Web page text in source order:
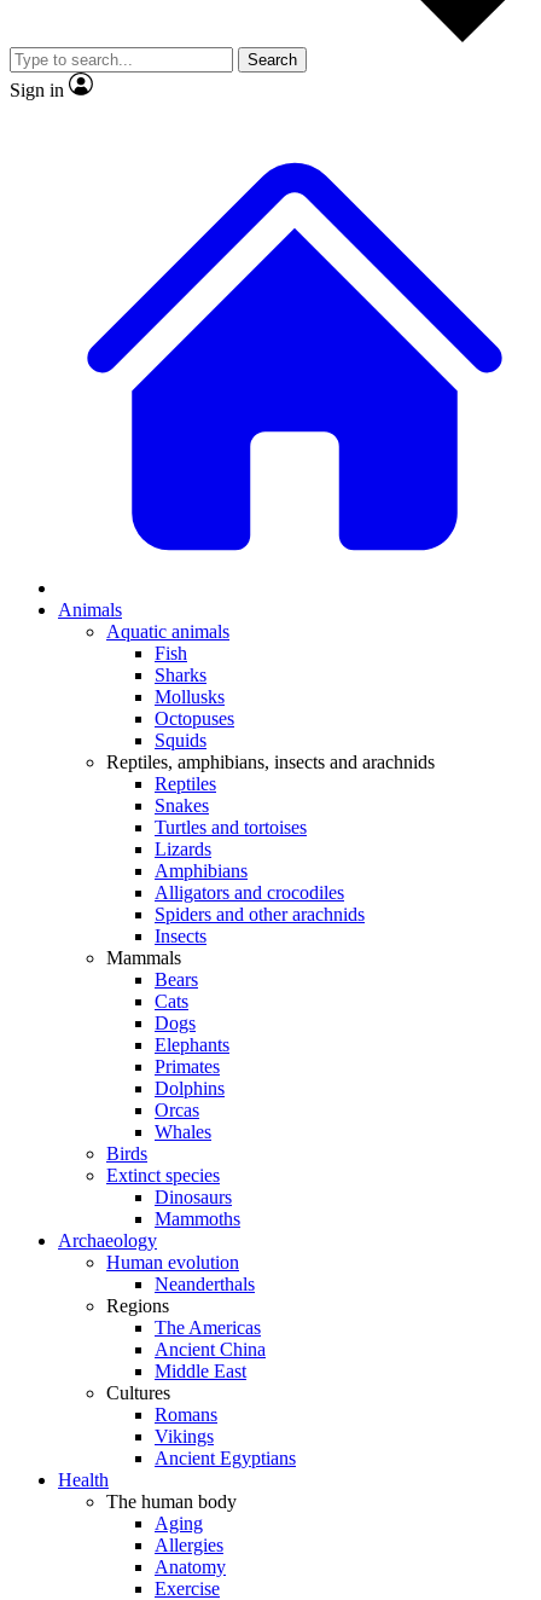
Member-only
JOIN LIVE SCIENCE PRO
Search
Sign in
Animals
Aquatic animals
Fish
Sharks
Mollusks
Octopuses
Squids
Reptiles, amphibians, insects and arachnids
Reptiles
Snakes
Turtles and tortoises
Lizards
Amphibians
Alligators and crocodiles
Spiders and other arachnids
Insects
Mammals
Bears
Cats
Dogs
Elephants
Primates
Dolphins
Orcas
Whales
Birds
Extinct species
Dinosaurs
Mammoths
Archaeology
Human evolution
Neanderthals
Regions
The Americas
Ancient China
Middle East
Cultures
Romans
Vikings
Ancient Egyptians
Health
The human body
Aging
Allergies
Anatomy
Exercise